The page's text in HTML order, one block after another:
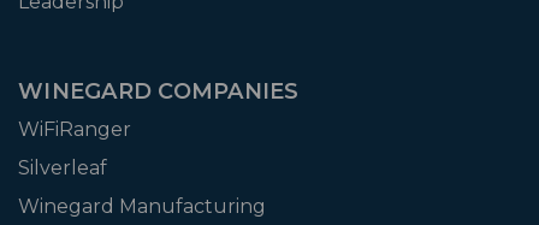
WINEGARD COMPANIES
WiFiRanger
Silverleaf
Winegard Manufacturing